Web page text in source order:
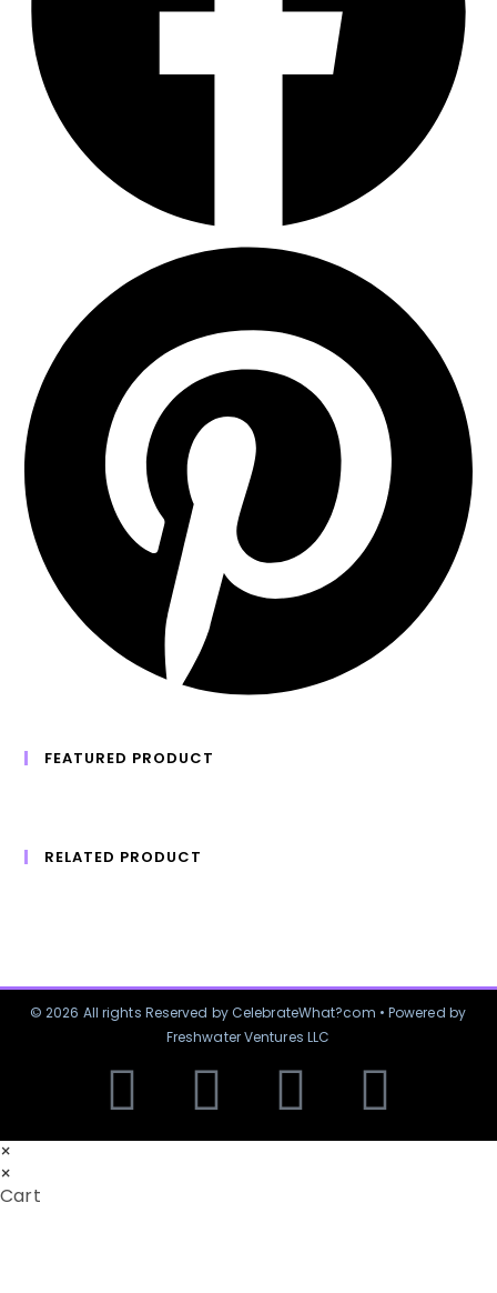
FEATURED PRODUCT
RELATED PRODUCT
© 2026 All rights Reserved by CelebrateWhat?com • Powered by
Freshwater Ventures LLC
×
×
Cart